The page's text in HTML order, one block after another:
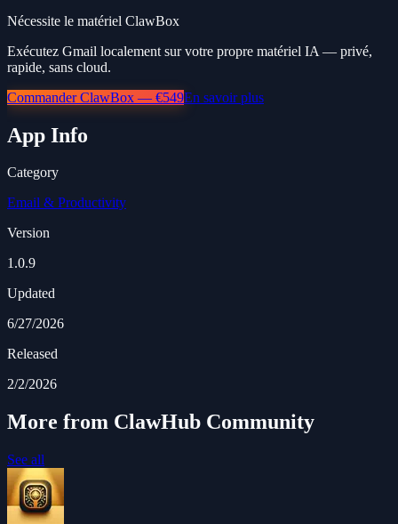
Nécessite le matériel ClawBox
Exécutez Gmail localement sur votre propre matériel IA — privé,
rapide, sans cloud.
Commander ClawBox — €549En savoir plus
App Info
Category
Email & Productivity
Version
1.0.9
Updated
6/27/2026
Released
2/2/2026
More from ClawHub Community
See all